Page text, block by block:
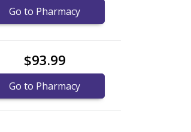
Go to Pharmacy
$93.99
Go to Pharmacy